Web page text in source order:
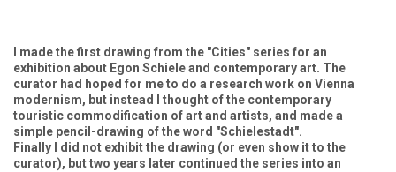
I made the first drawing from the "Cities" series for an
exhibition about Egon Schiele and contemporary art. The
curator had hoped for me to do a research work on Vienna
modernism, but instead I thought of the contemporary
touristic commodification of art and artists, and made a
simple pencil-drawing of the word "Schielestadt".
Finally I did not exhibit the drawing (or even show it to the
curator), but two years later continued the series into an